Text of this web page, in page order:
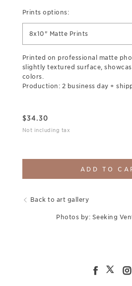
Prints options:
8x10" Matte Prints
Printed on professional matte
slightly textured surface,
colors.
Production: 2 business day +
$34.30
Not including tax
ADD TO
Back to art gallery
Photos by: Seeking